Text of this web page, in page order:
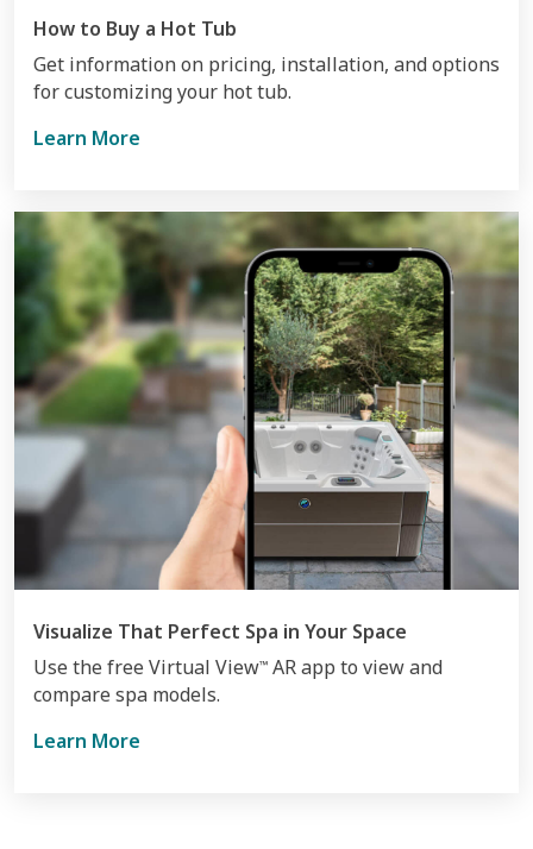
How to Buy a Hot Tub
Get information on pricing, installation, and options
for customizing your hot tub.
Learn More
Visualize That Perfect Spa in Your Space
Use the free Virtual View™ AR app to view and
compare spa models.
Learn More